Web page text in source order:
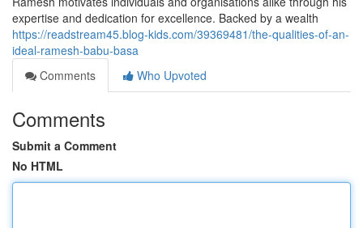
expertise and dedication for excellence. Backed by a wealth
https://readstream45.blog-kids.com/39369481/the-qualities-of-an-
ideal-ramesh-babu-basa
Comments
Who Upvoted
Comments
Submit a Comment
No HTML